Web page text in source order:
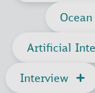
Artificial
Interview